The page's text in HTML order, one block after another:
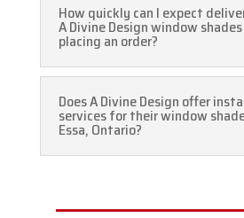
How quickly can I expect
A Divine Design window
placing an order?
Does A Divine Design offer
services for their window
Essa, Ontario?